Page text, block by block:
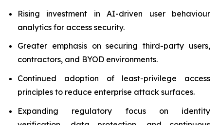
Rising investment in AI-driven user behaviour
analytics for access security.
Greater emphasis on securing third-party users,
contractors, and BYOD environments.
Continued adoption of least-privilege access
principles to reduce enterprise attack surfaces.
Expanding regulatory focus on identity